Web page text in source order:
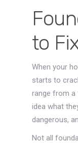
to
When your
starts to
range from a
idea what
dangerous,
Not all